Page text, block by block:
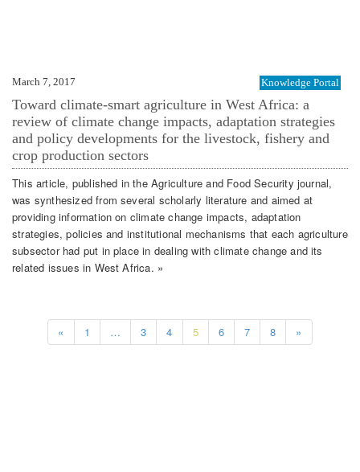
March 7, 2017 Knowledge Portal
Toward climate-smart agriculture in West Africa: a
review of climate change impacts, adaptation strategies
and policy developments for the livestock, fishery and
crop production sectors
This article, published in the Agriculture and Food Security journal,
was synthesized from several scholarly literature and aimed at
providing information on climate change impacts, adaptation
strategies, policies and institutional mechanisms that each agriculture
subsector had put in place in dealing with climate change and its
related issues in West Africa. »
« 1 … 3 4 5 6 7 8 »